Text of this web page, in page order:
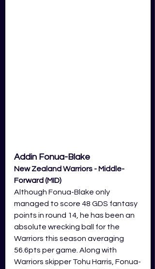
Addin Fonua-Blake
New Zealand Warriors - Middle-
Forward (MID)
Although Fonua-Blake only
managed to score 48 GDS fantasy
points in round 14, he has been an
absolute wrecking ball for the
Warriors this season averaging
56.6pts per game. Along with
Warriors skipper Tohu Harris, Fonua-